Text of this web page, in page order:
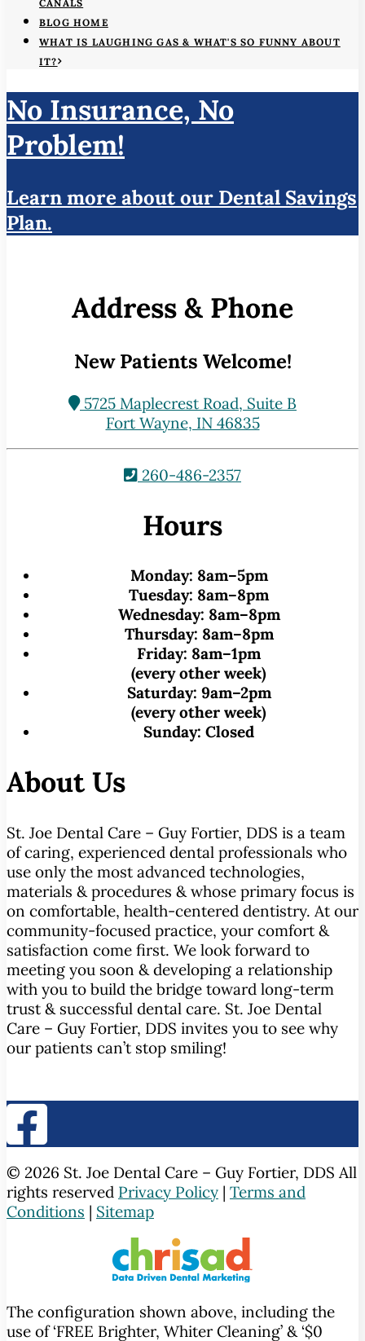
CANALS
BLOG HOME
WHAT IS LAUGHING GAS & WHAT'S SO FUNNY ABOUT
IT?
No Insurance, No
Problem!
Learn more about our Dental Savings
Plan.
Address & Phone
New Patients Welcome!
5725 Maplecrest Road, Suite B
Fort Wayne, IN 46835
260-486-2357
Hours
Monday: 8am–5pm
Tuesday: 8am–8pm
Wednesday: 8am–8pm
Thursday: 8am–8pm
Friday: 8am–1pm
(every other week)
Saturday: 9am–2pm
(every other week)
Sunday: Closed
About Us
St. Joe Dental Care – Guy Fortier, DDS is a team
of caring, experienced dental professionals who
use only the most advanced technologies,
materials & procedures & whose primary focus is
on comfortable, health-centered dentistry. At our
community-focused practice, your comfort &
satisfaction come first. We look forward to
meeting you soon & developing a relationship
with you to build the bridge toward long-term
trust & successful dental care. St. Joe Dental
Care – Guy Fortier, DDS invites you to see why
our patients can’t stop smiling!
© 2026 St. Joe Dental Care – Guy Fortier, DDS All
rights reserved Privacy Policy | Terms and
Conditions | Sitemap
The configuration shown above, including the
use of ‘FREE Brighter, Whiter Cleaning’ & ‘$0